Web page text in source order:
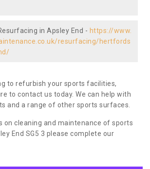
in Apsley End - https://www.
resurfacing/hertfords
to refurbish your sports facilities,
to contact us today. We can help with
and a range of other sports surfaces.
on cleaning and maintenance of sports
End SG5 3 please complete our